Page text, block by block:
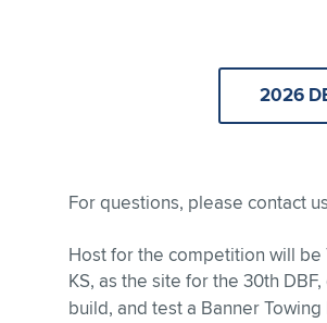
2026
For questions, please contact
Host for the competition will be
KS, as the site for the 30th
build, and test a Banner Towing